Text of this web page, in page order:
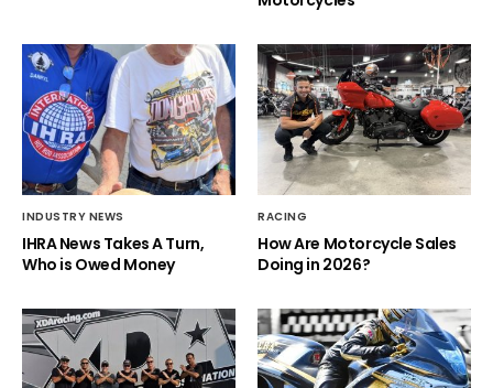
INDUSTRY NEWS
IHRA News Takes A Turn,
Who is Owed Money
RACING
How Are Motorcycle Sales
Doing in 2026?